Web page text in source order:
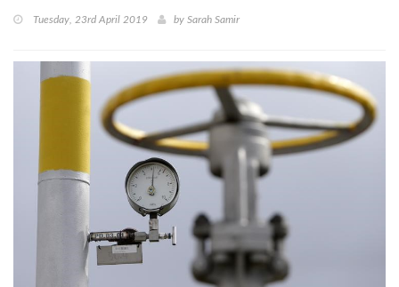
Tuesday, 23rd April 2019 by Sarah Samir